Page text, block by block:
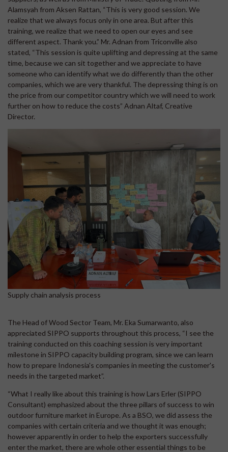
Alamsyah from Aksen Rattan, “This is very good session. We
realize that we always focus only in one area. But after this
training, we realize that we need to open our eyes and see
different aspect. Thank you.” Mr. Adnan from Triconville also
stated, “This session is quite uplifting and depressing at the same
time, because we can sit together and we appreciate to have
someone who can identify what we do differently than the other
companies, which we are very thankful. The depressing thing is on
the price from our competitor country which we will need to work
further on how to reduce the costs” Adnan Altaf, Creative
Director.
Supply chain analysis process
The Head of Wood Sector Team, Mr. Eka Sumarwanto, also
appreciated SIPPO supports throughout this process, “I see the
training conducted on this coaching session is very important
milestone in SIPPO capacity building program, since we can learn
how to prepare Indonesia's companies in meeting the customer's
needs in the targeted market”.
“What I really like about this training is how Lars Erler (SIPPO
Consultant) emphasized about the three pillars of success to win
outdoor furniture market in Europe. As a BSO, we did assess the
companies with certain criteria and we thought it was enough;
however apparently in order to help the exporters successfully
enter the market, there are whole other essential things to be